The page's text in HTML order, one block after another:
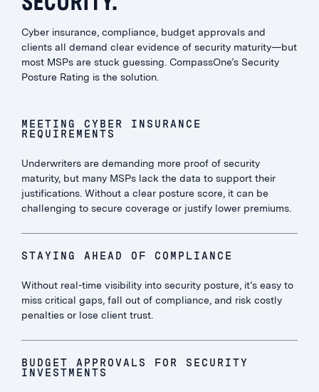
Cyber insurance, compliance, budget approvals and
clients all demand clear evidence of security maturity—but
most MSPs are stuck guessing. CompassOne’s Security
Posture Rating is the solution.
MEETING CYBER INSURANCE
REQUIREMENTS
Underwriters are demanding more proof of security
maturity, but many MSPs lack the data to support their
justifications. Without a clear posture score, it can be
challenging to secure coverage or justify lower premiums.
STAYING AHEAD OF COMPLIANCE
Without real-time visibility into security posture, it’s easy to
miss critical gaps, fall out of compliance, and risk costly
penalties or lose client trust.
BUDGET APPROVALS FOR SECURITY
INVESTMENTS